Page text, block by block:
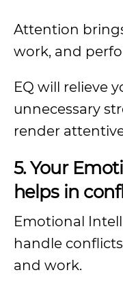
Attention
work, and
EQ will relieve
unnecessary
render
5. Your
helps in
Emotional
handle
and work.